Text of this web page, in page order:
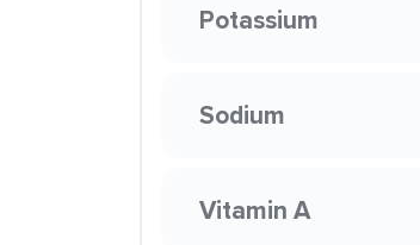
Potassium
Sodium
Vitamin A